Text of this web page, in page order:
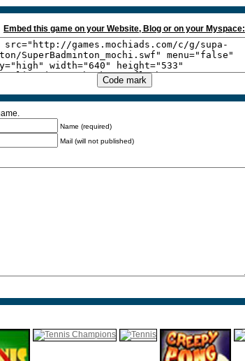
Embed this game on your Website, Blog or on your Myspace:
Name (required)
Mail (will not published)